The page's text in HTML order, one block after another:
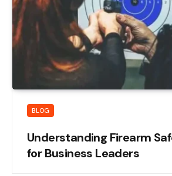
BLOG
Understanding Firearm
for Business Leaders